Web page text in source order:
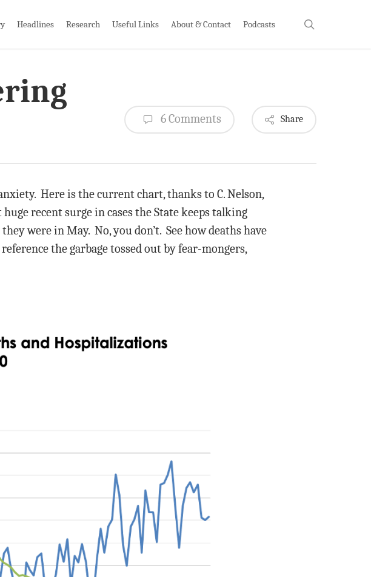
Headlines Research Useful Links About & Contact Podcasts
6 Comments Share
Here is the current chart, thanks to C. Nelson,
recent surge in cases the State keeps talking
were in May. No, you don’t. See how deaths have
the garbage tossed out by fear-mongers,